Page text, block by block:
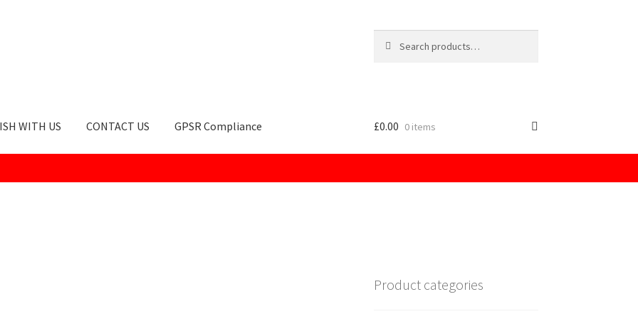
for:
WITH US CONTACT US GPSR Compliance £0.00 0 items
Product categories